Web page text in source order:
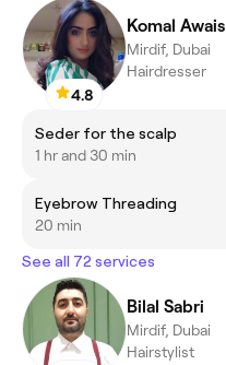
4.8
Komal Awais
Mirdif, Dubai
Hairdresser
Seder for the scalp
1 hr and 30 min
Eyebrow Threading
20 min
See all 72 services
Bilal Sabri
Mirdif, Dubai
Hairstylist